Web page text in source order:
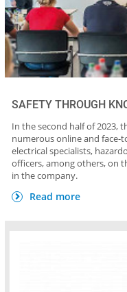
SAFETY THROUGH
In the second half of 2023,
numerous online and face-
electrical specialists,
officers, among others, on
in the company.
Read more